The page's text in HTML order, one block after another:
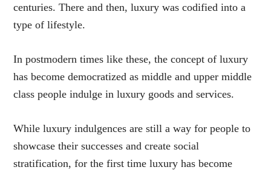
centuries. There and then, luxury was codified into a
type of lifestyle.
In postmodern times like these, the concept of luxury
has become democratized as middle and upper middle
class people indulge in luxury goods and services.
While luxury indulgences are still a way for people to
showcase their successes and create social
stratification, for the first time luxury has become